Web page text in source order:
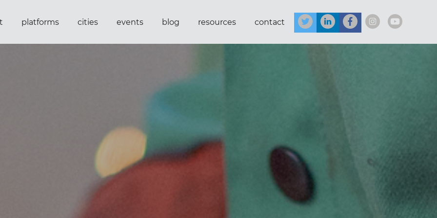
platforms cities events blog resources contact